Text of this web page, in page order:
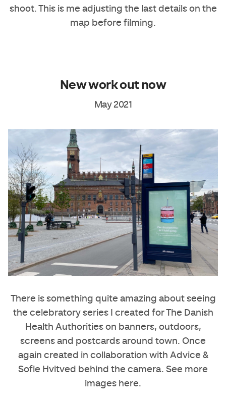
shoot. This is me adjusting the last details on the
map before filming.
New work out now
May 2021
There is something quite amazing about seeing
the celebratory series I created for The Danish
Health Authorities on banners, outdoors,
screens and postcards around town. Once
again created in collaboration with Advice &
Sofie Hvitved behind the camera. See more
images here.